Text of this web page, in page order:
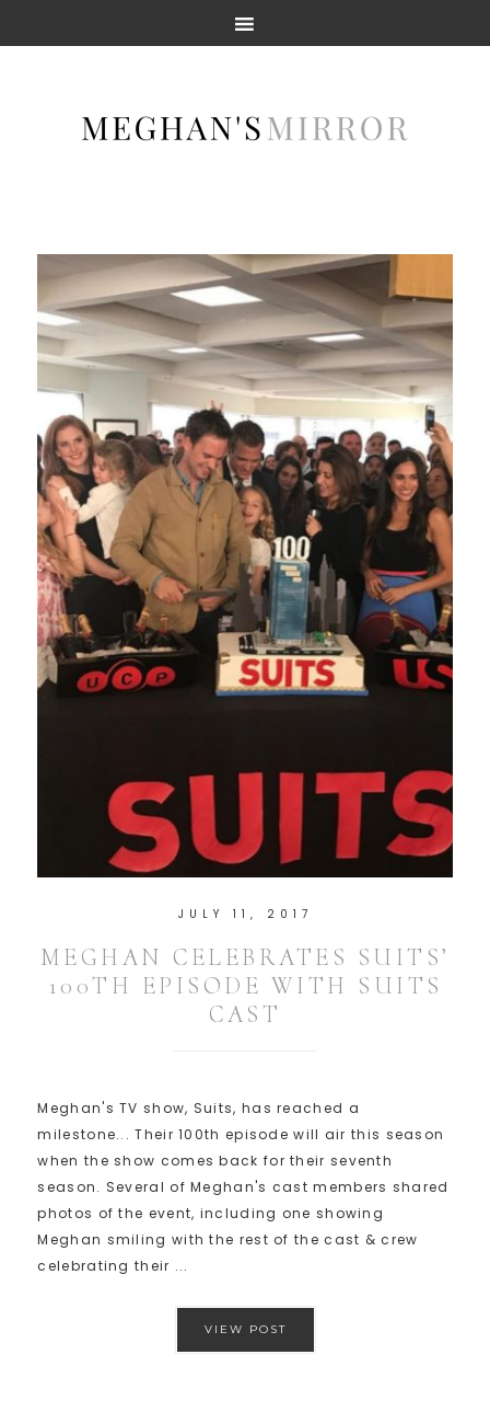
JULY 11, 2017
MEGHAN CELEBRATES SUITS’
100TH EPISODE WITH SUITS
CAST
Meghan's TV show, Suits, has reached a
milestone... Their 100th episode will air this season
when the show comes back for their seventh
season. Several of Meghan's cast members shared
photos of the event, including one showing
Meghan smiling with the rest of the cast & crew
celebrating their ...
VIEW POST